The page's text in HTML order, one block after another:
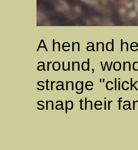
A hen and
around,
strange
snap their